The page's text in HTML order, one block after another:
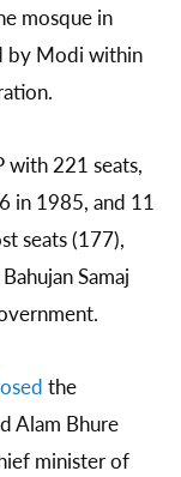
mosque in
by Modi within
with 221 seats,
in 1985, and 11
seats (177),
Samaj
the
Alam Bhure
minister of